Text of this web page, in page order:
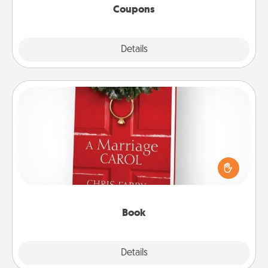
Coupons
Details
Book
Details
Book
Does your spouse work from home? Grab a book
and sit next to one another during his or her work
time. This shows that you’re choosing to be with